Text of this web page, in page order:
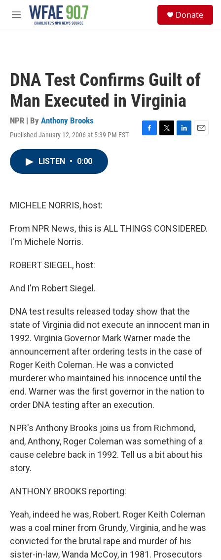
Skip to main content
M
Donate
DNA Test Confirms Guilt of
Man Executed in Virginia
NPR | By Anthony Brooks
Published January 12, 2006 at 5:39 PM EST
F
T
L
E
LISTEN • 0:00
MICHELE NORRIS, host:
From NPR News, this is ALL THINGS CONSIDERED.
I'm Michele Norris.
ROBERT SIEGEL, host:
And I'm Robert Siegel.
DNA test results released today show that the
state of Virginia did not execute an innocent man in
1992. Virginia Governor Mark Warner made the
announcement after ordering tests in the case of
Roger Keith Coleman. He was a convicted
murderer who maintained his innocence until the
end. Warner was the first governor in the nation to
order DNA testing after an execution.
NPR's Anthony Brooks joins us from Richmond,
and, Anthony, Roger Coleman was something of a
cause celebre back in 1992. Tell us a bit about his
story.
ANTHONY BROOKS reporting:
Yeah, indeed he was, Robert. Roger Keith Coleman
was a coal miner from Grundy, Virginia, and he was
convicted for the brutal rape and murder of his
sister-in-law, Wanda McCoy, in 1981. Prosecutors